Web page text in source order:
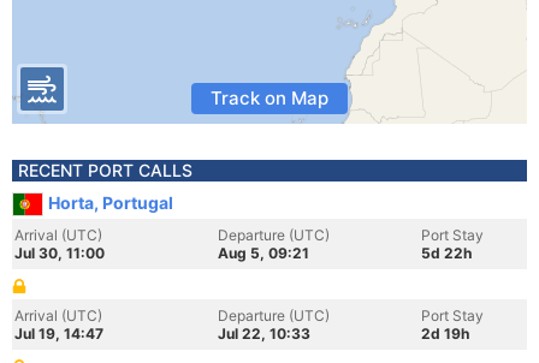
Track on Map
RECENT PORT CALLS
Horta, Portugal
Arrival (UTC)
Jul 30, 11:00
Departure (UTC)
Aug 5, 09:21
Port Stay
5d 22h
Arrival (UTC)
Jul 19, 14:47
Departure (UTC)
Jul 22, 10:33
Port Stay
2d 19h